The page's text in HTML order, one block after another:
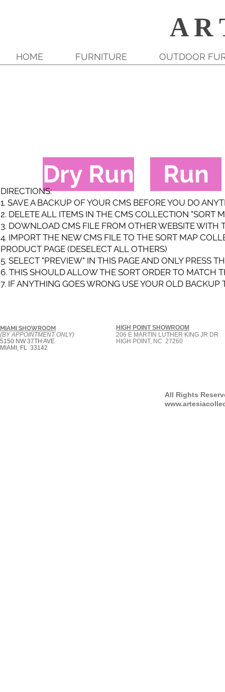
A R
HOME FURNITURE OUTDOOR
Dry Run Run
DIRECTIONS:
1. SAVE A BACKUP OF YOUR CMS BEFORE YOU DO
2. DELETE ALL ITEMS IN THE CMS COLLECTION "SORT
3. DOWNLOAD CMS FILE FROM OTHER WEBSITE WITH
4. IMPORT THE NEW CMS FILE TO THE SORT MAP
PRODUCT PAGE (DESELECT ALL OTHERS)
5. SELECT "PREVIEW" IN THIS PAGE AND ONLY PRESS
6. THIS SHOULD ALLOW THE SORT ORDER TO MATCH
7. IF ANYTHING GOES WRONG USE YOUR OLD BACKUP
MIAMI SHOWROOM
(BY APPOINTMENT ONLY)
5150 NW 37TH AVE
MIAMI, FL 33142
HIGH POINT SHOWROOM
206 E MARTIN LUTHER KING JR DR
HIGH POINT, NC 27260
All Rights